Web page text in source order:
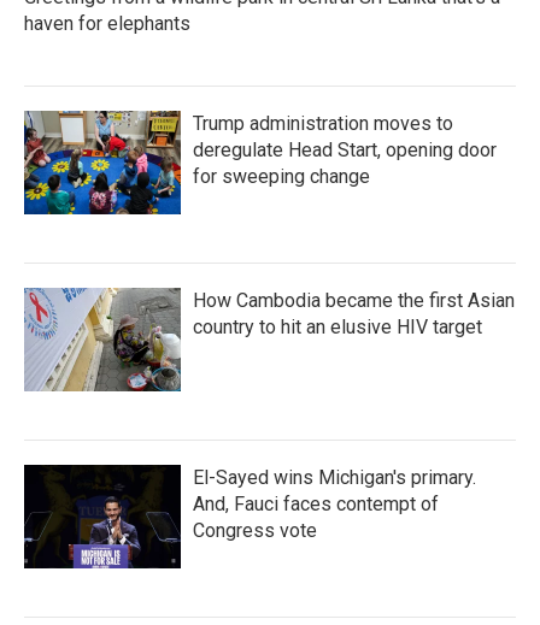
haven for elephants
Trump administration moves to
deregulate Head Start, opening door
for sweeping change
How Cambodia became the first Asian
country to hit an elusive HIV target
El-Sayed wins Michigan's primary.
And, Fauci faces contempt of
Congress vote